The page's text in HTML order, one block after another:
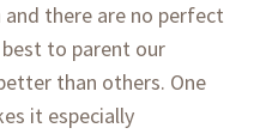
there are no perfect
best to parent our
than others. One
it especially